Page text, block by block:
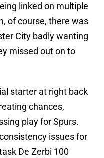
linked on multiple
of course, there was
City badly wanting
missed out on to
starter at right back
chances,
play for Spurs.
issues for
De Zerbi 100